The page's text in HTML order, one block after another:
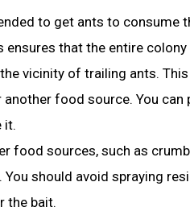
to get ants to consume
ensures that the entire colony
vicinity of trailing ants.
food source. You can
it.
food sources, such as
You should avoid spraying
the bait.